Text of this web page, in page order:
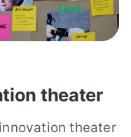
theater
theater